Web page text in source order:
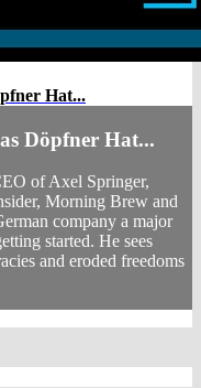
Hat...
Döpfner Hat...
of Axel Springer,
Morning Brew and
company a major
started. He sees
and eroded freedoms